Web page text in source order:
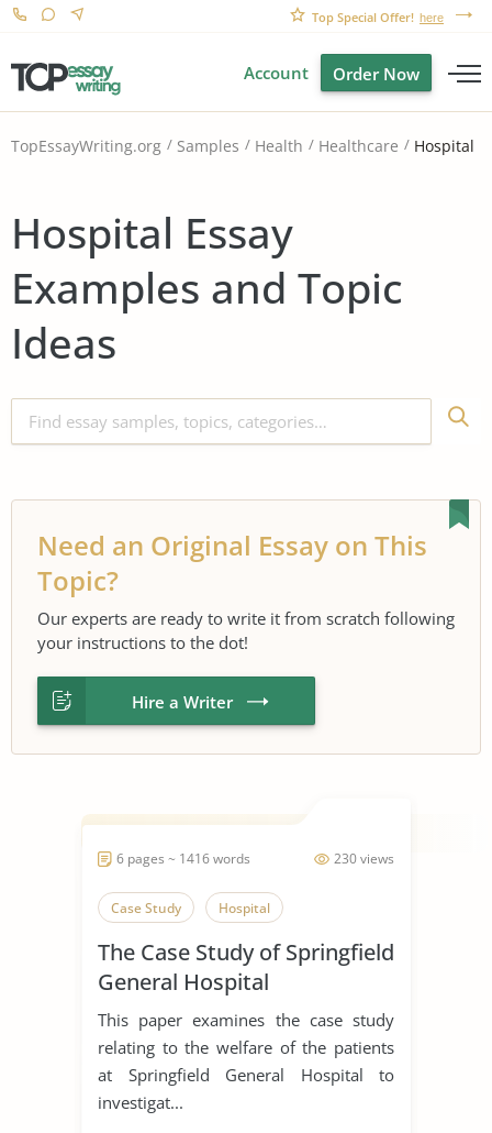
Top Special Offer! here
Account Order Now
TopEssayWriting.org Samples Health Healthcare Hospital
Hospital Essay
Examples and Topic
Ideas
Need an Original Essay on This
Topic?
Our experts are ready to write it from scratch following
your instructions to the dot!
Hire a Writer
230 views
6 pages ~ 1416 words
Case Study Hospital
The Case Study of Springfield
General Hospital
This paper examines the case study
relating to the welfare of the patients
at Springfield General Hospital to
investigat...